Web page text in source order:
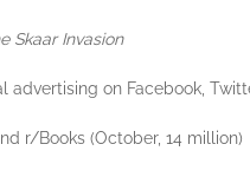
Skaar Invasion
on Facebook,
r/Books (October, 14